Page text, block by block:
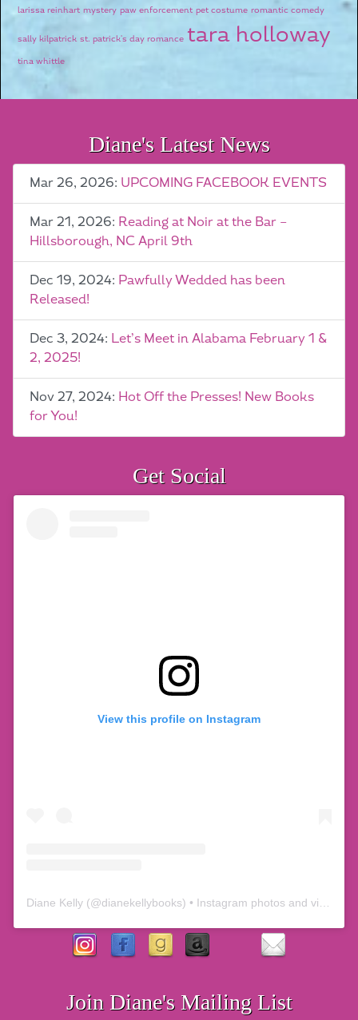
larissa reinhart mystery paw enforcement pet costume romantic comedy
sally kilpatrick st. patrick's day romance tara holloway
tina whittle
Diane's Latest News
Mar 26, 2026: UPCOMING FACEBOOK EVENTS
Mar 21, 2026: Reading at Noir at the Bar –
Hillsborough, NC April 9th
Dec 19, 2024: Pawfully Wedded has been
Released!
Dec 3, 2024: Let’s Meet in Alabama February 1 &
2, 2025!
Nov 27, 2024: Hot Off the Presses! New Books
for You!
Get Social
View this profile on Instagram
Diane Kelly (@dianekellybooks) • Instagram photos and videos
Join Diane's Mailing List